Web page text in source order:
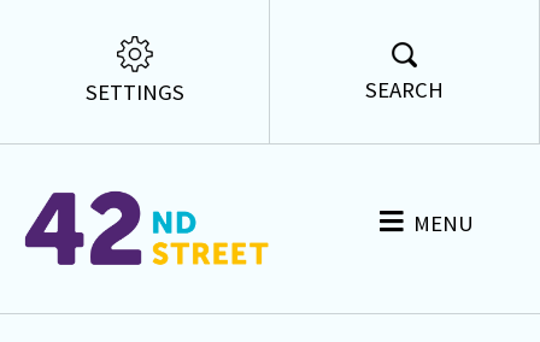
SETTINGS SEARCH
MENU